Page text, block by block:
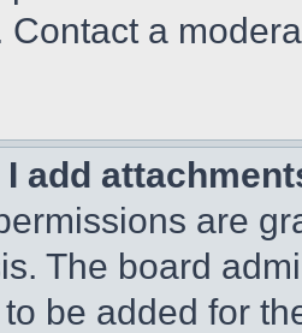
Contact a
I add
are
The board
be added for